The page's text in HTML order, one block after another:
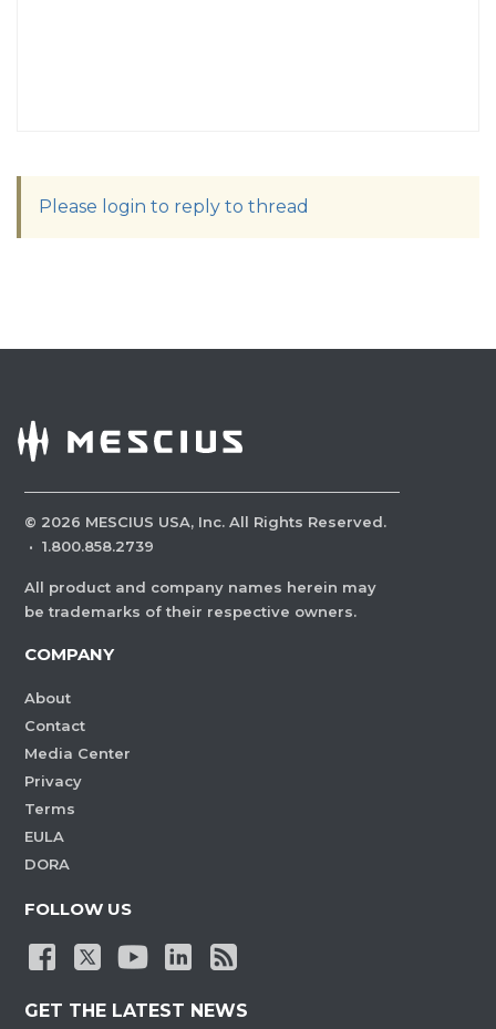
Please login to reply to thread
© 2026 MESCIUS USA, Inc. All Rights Reserved.
· 1.800.858.2739
All product and company names herein may
be trademarks of their respective owners.
COMPANY
About
Contact
Media Center
Privacy
Terms
EULA
DORA
FOLLOW US
GET THE LATEST NEWS